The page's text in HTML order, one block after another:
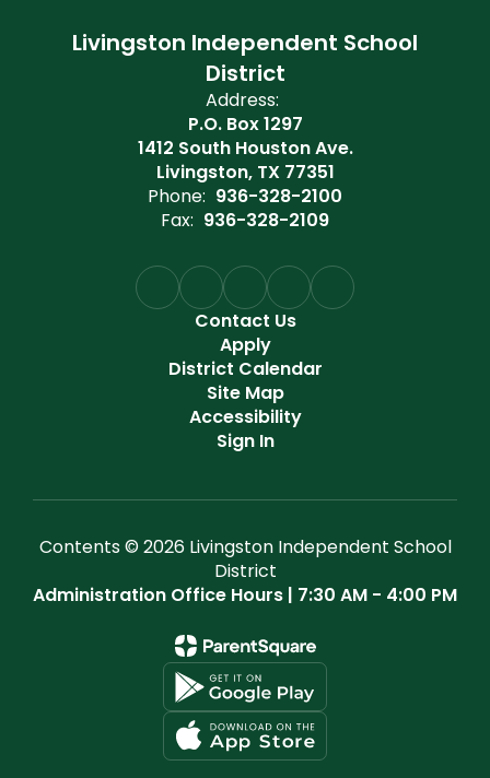
Livingston Independent School
District
Address:
P.O. Box 1297
1412 South Houston Ave.
Livingston, TX 77351
Phone: 936-328-2100
Fax: 936-328-2109
Contact Us
Apply
District Calendar
Site Map
Accessibility
Sign In
Contents © 2026 Livingston Independent School
District
Administration Office Hours | 7:30 AM - 4:00 PM